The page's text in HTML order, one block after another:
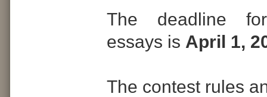
The deadline
essays is April 1,
The contest rules